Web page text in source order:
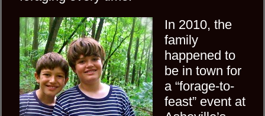
In 2010, the
family
happened to
be in town for
a “forage-to-
feast” event at